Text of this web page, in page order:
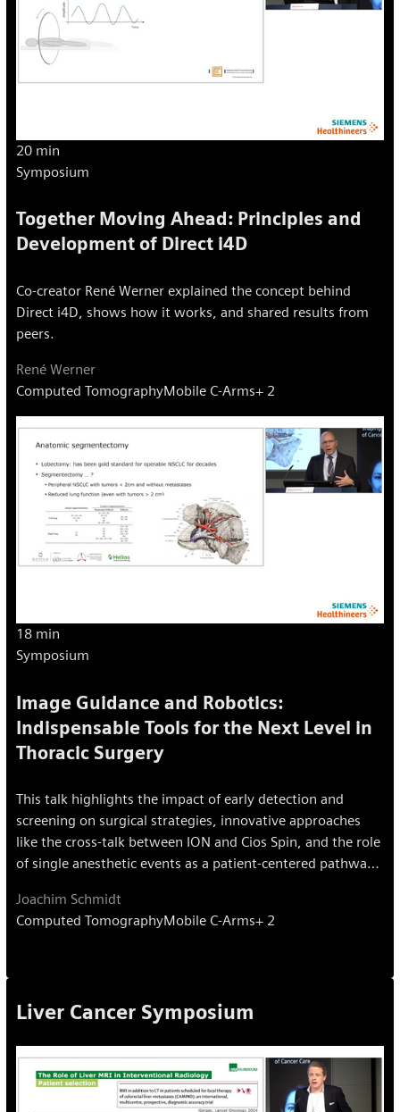
20 min
Symposium
Together Moving Ahead: Principles and
Development of Direct i4D
Co-creator René Werner explained the concept behind
Direct i4D, shows how it works, and shared results from
peers.
René Werner
Computed TomographyMobile C-Arms+ 2
18 min
Symposium
Image Guidance and Robotics:
Indispensable Tools for the Next Level in
Thoracic Surgery
This talk highlights the impact of early detection and
screening on surgical strategies, innovative approaches
like the cross-talk between ION and Cios Spin, and the role
of single anesthetic events as a patient-centered pathway.
lung cancer care.
Joachim Schmidt
Computed TomographyMobile C-Arms+ 2
Liver Cancer Symposium